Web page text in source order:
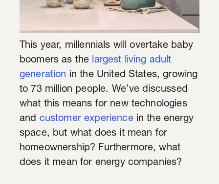
This year, millennials will overtake baby
boomers as the largest living adult
generation in the United States, growing
to 73 million people. We’ve discussed
what this means for new technologies
and customer experiencein the energy
space, but what does it mean for
homeownership? Furthermore, what
does it mean for energy companies?